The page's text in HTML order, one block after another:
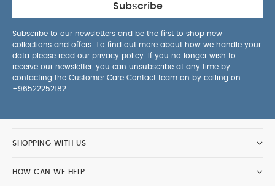
Subscribe
Subscribe to our newsletters and be the first to shop new
collections and offers. To find out more about how we handle your
data please read our privacy policy . If you no longer wish to
receive our newsletter, you can unsubscribe at any time by
contacting the Customer Care Contact team on by calling on
+96522252182
SHOPPING WITH US
HOW CAN WE HELP